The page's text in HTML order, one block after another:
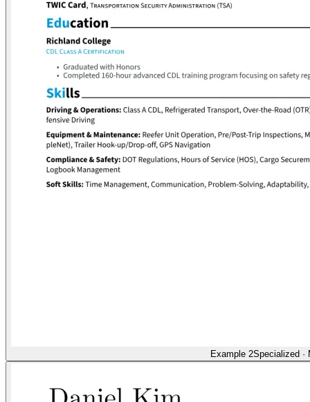
Example 2Specialized ·